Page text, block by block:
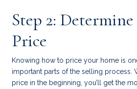
Step 2:
Price
Knowing how to price your home is
important parts of the selling process.
price in the beginning, you’ll get the